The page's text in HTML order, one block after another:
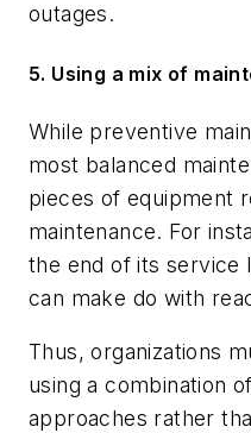
outages.
5. Using a mix of
While preventive
most balanced
pieces of equipment
maintenance. For
the end of its service
can make do with
Thus, organizations
using a combination
approaches rather